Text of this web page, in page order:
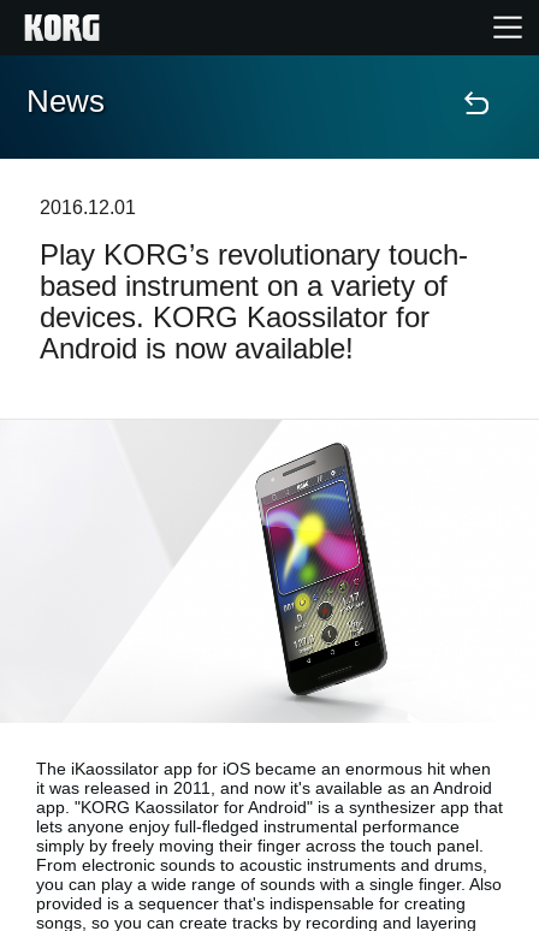
Home
Features
Events
News
2016.12.01
Play KORG’s revolutionary touch-
based instrument on a variety of
devices. KORG Kaossilator for
Android is now available!
The iKaossilator app for iOS became an enormous hit when
it was released in 2011, and now it's available as an Android
app. "KORG Kaossilator for Android" is a synthesizer app that
lets anyone enjoy full-fledged instrumental performance
simply by freely moving their finger across the touch panel.
From electronic sounds to acoustic instruments and drums,
you can play a wide range of sounds with a single finger. Also
provided is a sequencer that's indispensable for creating
songs, so you can create tracks by recording and layering